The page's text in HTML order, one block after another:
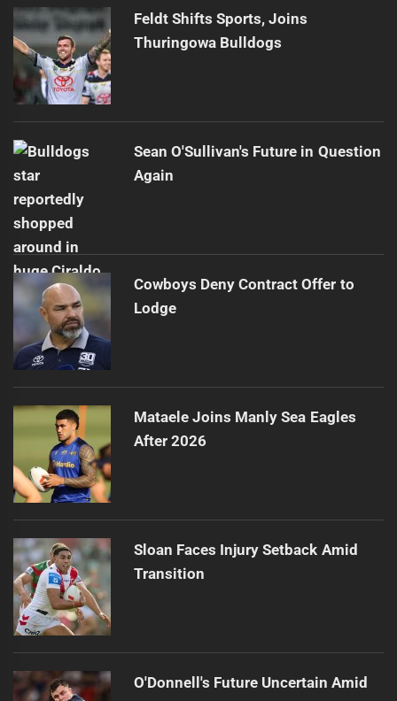
Feldt Shifts Sports, Joins
Thuringowa Bulldogs
Sean O'Sullivan's Future in Question
Again
Cowboys Deny Contract Offer to
Lodge
Mataele Joins Manly Sea Eagles
After 2026
Sloan Faces Injury Setback Amid
Transition
O'Donnell's Future Uncertain Amid